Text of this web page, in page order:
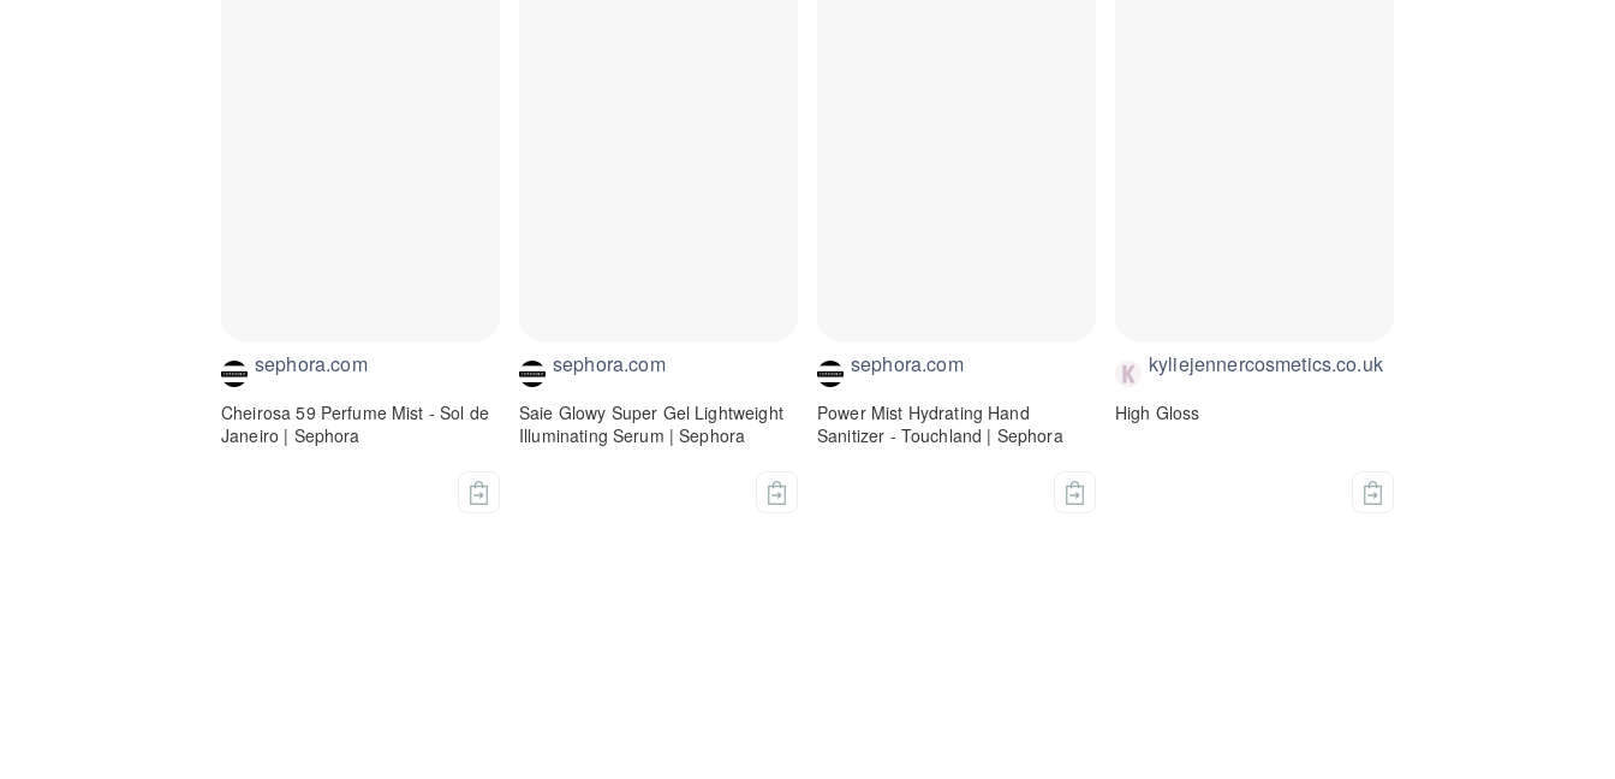
sephora.com
Cheirosa 59 Perfume Mist - Sol de
Janeiro | Sephora
sephora.com
Saie Glowy Super Gel Lightweight
Illuminating Serum | Sephora
sephora.com
Power Mist Hydrating Hand
Sanitizer - Touchland | Sephora
kyliejennercosmetics.co.uk
High Gloss